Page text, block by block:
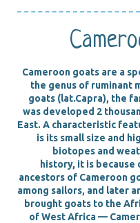
Cameroon goats are a
the genus of ruminant
goats (lat.Capra), the
was developed 2
East. A characteristic
is its small size and
biotopes and
history, it is
ancestors of Cameroon
among sailors, and later
brought goats to the
of West Africa —